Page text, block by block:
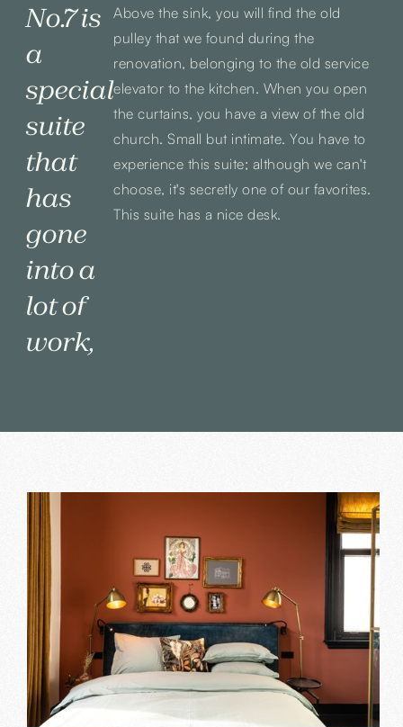
No.7 is
a
special
suite
that
has
gone
into a
lot of
work,
Above the sink, you will find the old
pulley that we found during the
renovation, belonging to the old service
elevator to the kitchen. When you open
the curtains, you have a view of the old
church. Small but intimate. You have to
experience this suite; although we can't
choose, it's secretly one of our favorites.
This suite has a nice desk.